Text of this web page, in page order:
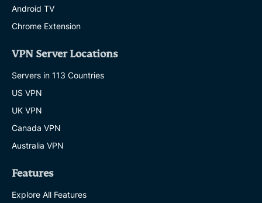
Android TV
Chrome Extension
VPN Server Locations
Servers in 113 Countries
US VPN
UK VPN
Canada VPN
Australia VPN
Features
Explore All Features